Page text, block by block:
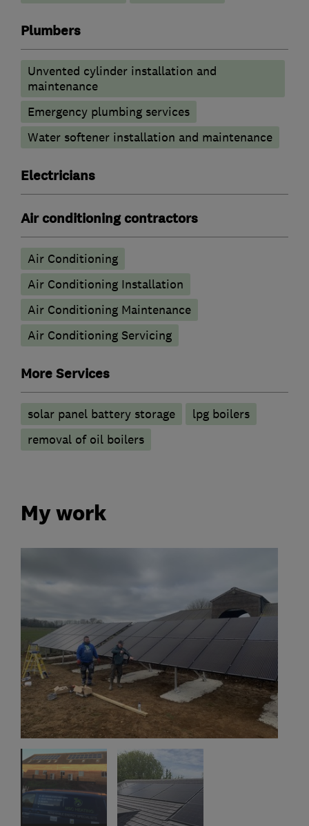
Plumbers
Unvented cylinder installation and
maintenance
Emergency plumbing services
Water softener installation and maintenance
Electricians
Air conditioning contractors
Air Conditioning
Air Conditioning Installation
Air Conditioning Maintenance
Air Conditioning Servicing
More Services
solar panel battery storage
lpg boilers
removal of oil boilers
My work